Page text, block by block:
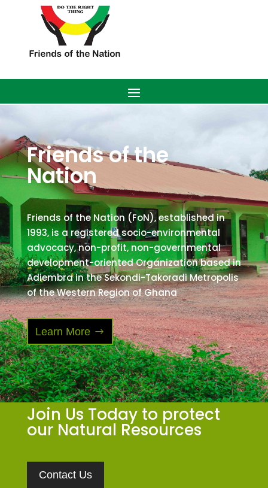
Friends of the
Nation
Friends of the Nation (FoN), established in
1993, is a registered socio-environmental
advocacy, non-profit, non-governmental
development-oriented Organization based in
Adiembra in the Sekondi-Takoradi Metropolis
of the Western Region of Ghana
Learn More
Join Us Today to protect
our Natural Resources
Contact Us